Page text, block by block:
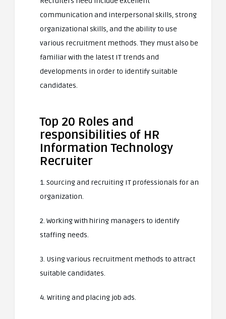
communication and interpersonal skills, strong
organizational skills, and the ability to use
various recruitment methods. They must also be
familiar with the latest IT trends and
developments in order to identify suitable
candidates.
Top 20 Roles and
responsibilities of HR
Information Technology
Recruiter
1. Sourcing and recruiting IT professionals for an
organization.
2. Working with hiring managers to identify
staffing needs.
3. Using various recruitment methods to attract
suitable candidates.
4. Writing and placing job ads.